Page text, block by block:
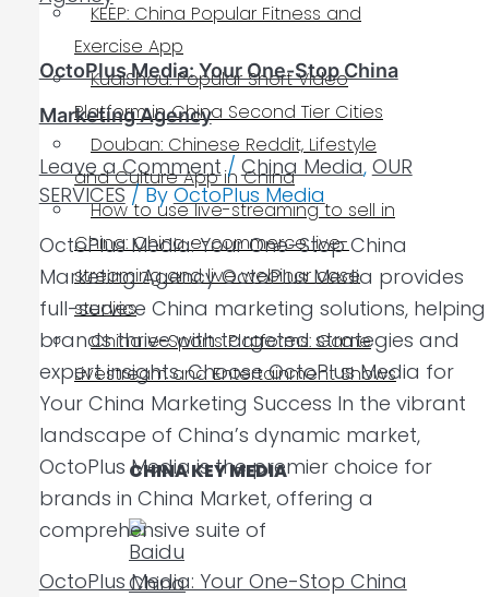
KEEP: China Popular Fitness and
Exercise App
KuaiShou: Popular Short Video
Platform in China Second Tier Cities
Douban: Chinese Reddit, Lifestyle
and Culture App in China
How to use live-streaming to sell in
China: China e-commerce live-
streaming and live webinar case
studies
China e-Sports Platforms: Game
Livestream and Entertainment Shows
CHINA KEY MEDIA
OctoPlus Media: Your One-Stop China
Marketing Agency
Leave a Comment / China Media, OUR
SERVICES / By OctoPlus Media
OctoPlus Media: Your One-Stop China
Marketing Agency OctoPlus Media provides
full-service China marketing solutions, helping
brands thrive with targeted strategies and
expert insights. Choose OctoPlus Media for
Your China Marketing Success In the vibrant
landscape of China’s dynamic market,
OctoPlus Media is the premier choice for
brands in China Market, offering a
comprehensive suite of
OctoPlus Media: Your One-Stop China